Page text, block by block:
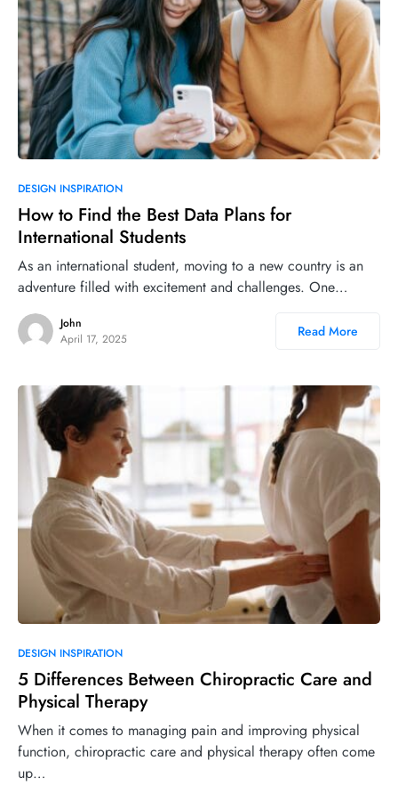
DESIGN INSPIRATION
How to Find the Best Data Plans for
International Students
As an international student, moving to a new country is an
adventure filled with excitement and challenges. One…
John
April 17, 2025
Read More
DESIGN INSPIRATION
5 Differences Between Chiropractic Care and
Physical Therapy
When it comes to managing pain and improving physical
function, chiropractic care and physical therapy often come
up…